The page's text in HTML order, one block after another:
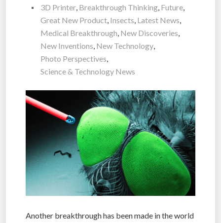
3D Printer, Breakthrough Thinking, Future,
Great New Product, Insects, Latest News,
Medical Breakthrough, New Discoveries,
New Inventions, New Technology,
Photo Perspectives,
Science & Technology News
Another breakthrough has been made in the world